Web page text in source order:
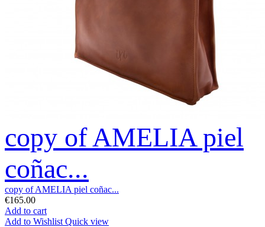
copy of AMELIA piel
coñac...
copy of AMELIA piel coñac...
€165.00
Add to cart
Add to Wishlist Quick view